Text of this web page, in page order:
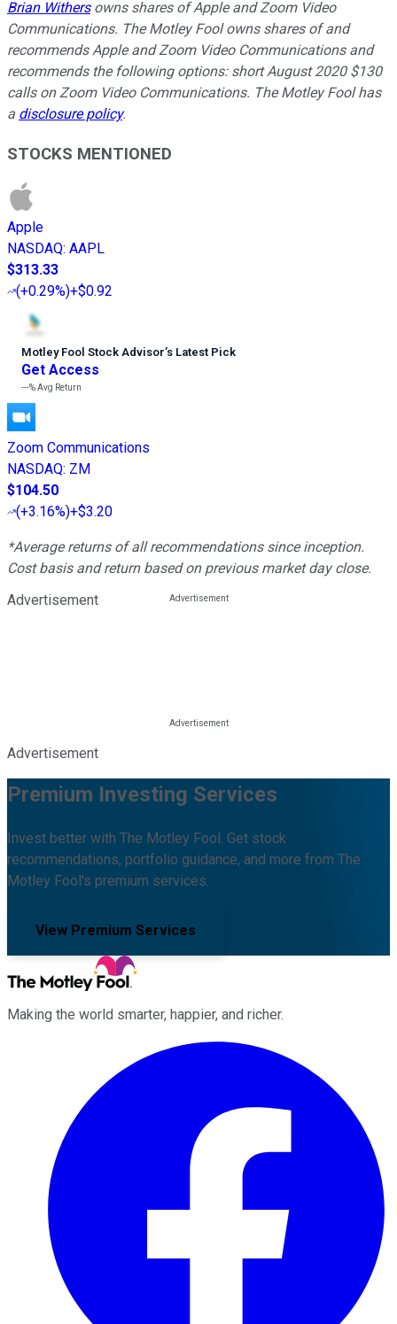
Brian Withersowns shares of Apple and Zoom Video
Communications. The Motley Fool owns shares of and
recommends Apple and Zoom Video Communications and
recommends the following options: short August 2020 $130
calls on Zoom Video Communications. The Motley Fool has
a disclosure policy.
STOCKS MENTIONED
Apple
NASDAQ: AAPL
$313.33
(+0.29%)+$0.92
Motley Fool Stock Advisor’s Latest Pick
Get Access
---%Avg Return
Zoom Communications
NASDAQ: ZM
$104.50
(+3.16%)+$3.20
*Average returns of all recommendations since inception.
Cost basis and return based on previous market day close.
Advertisement
Advertisement
Premium Investing Services
Invest better with The Motley Fool. Get stock
recommendations, portfolio guidance, and more from The
Motley Fool's premium services.
View Premium Services
Making the world smarter, happier, and richer.